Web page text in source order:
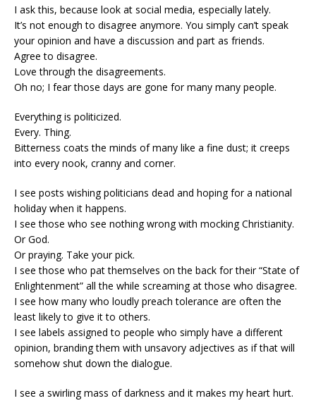
I ask this, because look at social media, especially lately.
It’s not enough to disagree anymore. You simply can’t speak
your opinion and have a discussion and part as friends.
Agree to disagree.
Love through the disagreements.
Oh no; I fear those days are gone for many many people.
Everything is politicized.
Every. Thing.
Bitterness coats the minds of many like a fine dust; it creeps
into every nook, cranny and corner.
I see posts wishing politicians dead and hoping for a national
holiday when it happens.
I see those who see nothing wrong with mocking Christianity.
Or God.
Or praying. Take your pick.
I see those who pat themselves on the back for their “State of
Enlightenment” all the while screaming at those who disagree.
I see how many who loudly preach tolerance are often the
least likely to give it to others.
I see labels assigned to people who simply have a different
opinion, branding them with unsavory adjectives as if that will
somehow shut down the dialogue.
I see a swirling mass of darkness and it makes my heart hurt.